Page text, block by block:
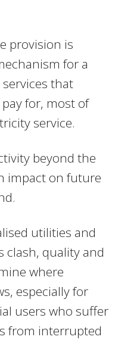
provision is
for a
that
for, most of
service.
beyond the
impact on future
utilities and
clash, quality and
where
especially for
users who suffer
from interrupted